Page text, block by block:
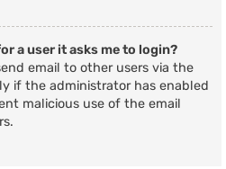
a user it asks me to login?
email to other users via the
if the administrator has enabled
malicious use of the email